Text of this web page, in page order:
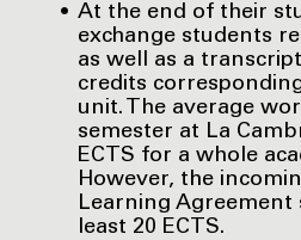
At the end of their
exchange students
as well as a
credits
unit. The average
semester at La
ECTS for a whole
However, the
Learning Agreement
least 20 ECTS.